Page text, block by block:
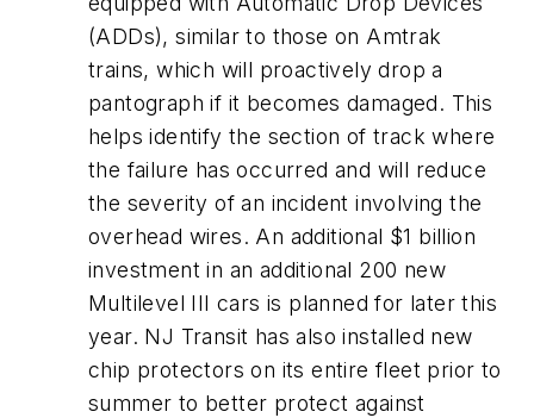
(ADDs), similar to those on Amtrak
trains, which will proactively drop a
pantograph if it becomes damaged. This
helps identify the section of track where
the failure has occurred and will reduce
the severity of an incident involving the
overhead wires. An additional $1 billion
investment in an additional 200 new
Multilevel III cars is planned for later this
year. NJ Transit has also installed new
chip protectors on its entire fleet prior to
summer to better protect against